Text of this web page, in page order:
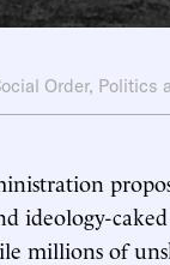
Order, Politics
ideology-
millions of